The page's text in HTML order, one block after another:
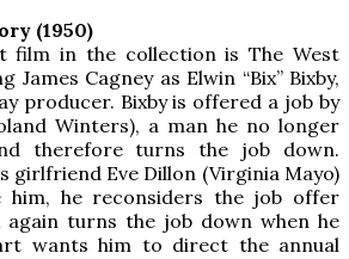
(1950)
film in the collection is The West
Cagney as Elwin “Bix” Bixby,
producer. Bixby is offered a job by
Winters), a man he no longer
therefore turns the job down.
girlfriend Eve Dillon (Virginia Mayo)
him, he reconsiders the job offer
turns the job down when he
wants him to direct the annual